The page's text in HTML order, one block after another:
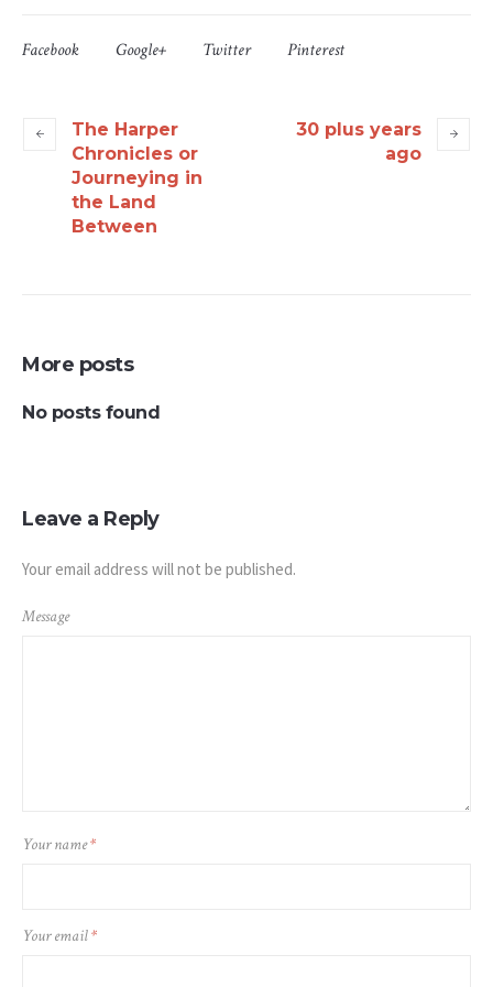
Facebook Google+ Twitter Pinterest
The Harper
Chronicles or
Journeying in
the Land
Between
30 plus years
ago
More posts
No posts found
Leave a Reply
Your email address will not be published.
Message
Your name*
Your email*